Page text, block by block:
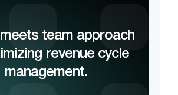
team approach
revenue cycle
management.